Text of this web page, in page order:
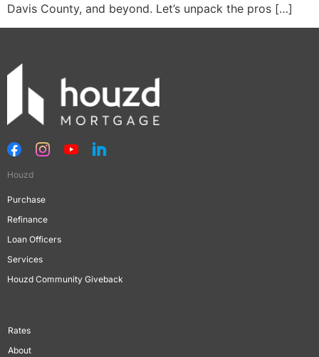
Davis County, and beyond. Let’s unpack the pros […]
Houzd
Purchase
Refinance
Loan Officers
Services
Houzd Community Giveback
Rates
About